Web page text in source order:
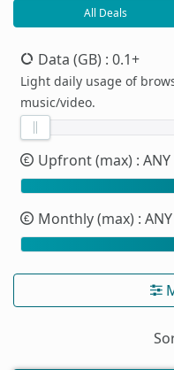
All Deals
Data (GB) : 0.1+
Light daily usage of
music/video.
Upfront (max) : ANY
Monthly (max) : ANY